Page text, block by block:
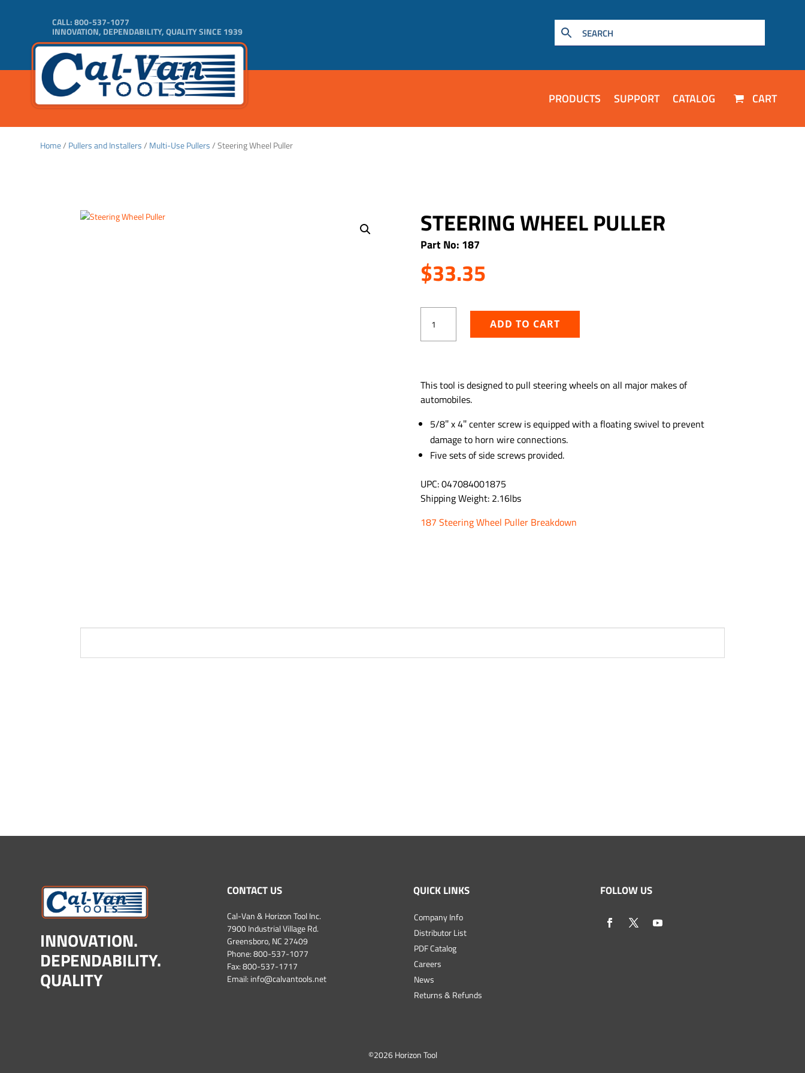
CALL:800-537-1077
INNOVATION, DEPENDABILITY, QUALITY SINCE 1939
PRODUCTS SUPPORT CATALOG CART
Home/ Pullers and Installers/ Multi-Use Pullers/ Steering Wheel Puller
STEERING WHEEL PULLER
Part No: 187
$33.35
Wheel
Puller
ADD TO CART
This tool is designed to pull steering wheels on all major makes of
automobiles.
5/8″ x 4″ center screw is equipped with a floating swivel to prevent
damage to horn wire connections.
Five sets of side screws provided.
UPC: 047084001875
Shipping Weight: 2.16lbs
187 Steering Wheel Puller Breakdown
INNOVATION.
DEPENDABILITY.
QUALITY
CONTACT US
Cal-Van & Horizon Tool Inc.
7900 Industrial Village Rd.
Greensboro, NC 27409
Phone:800-537-1077
Fax: 800-537-1717
Email: info@calvantools.net
QUICK LINKS
Company Info
Distributor List
PDF Catalog
Careers
News
Returns & Refunds
FOLLOW US
©2026 Horizon Tool